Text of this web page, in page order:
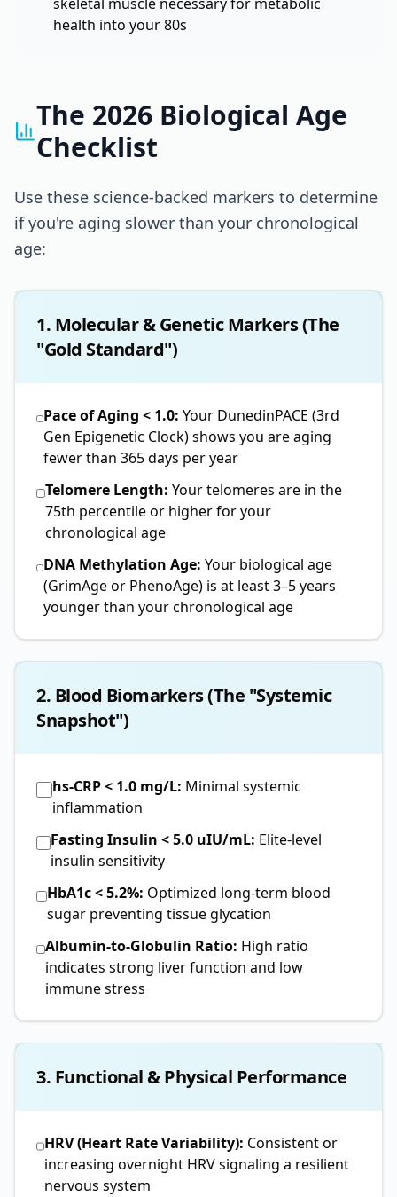
health into your 80s
The 2026 Biological Age
Checklist
Use these science-backed markers to determine
if you're aging slower than your chronological
age:
1. Molecular & Genetic Markers (The
"Gold Standard")
Pace of Aging < 1.0: Your DunedinPACE (3rd
Gen Epigenetic Clock) shows you are aging
fewer than 365 days per year
Telomere Length: Your telomeres are in the
75th percentile or higher for your
chronological age
DNA Methylation Age: Your biological age
(GrimAge or PhenoAge) is at least 3–5 years
younger than your chronological age
2. Blood Biomarkers (The "Systemic
Snapshot")
hs-CRP < 1.0 mg/L: Minimal systemic
inflammation
Fasting Insulin < 5.0 uIU/mL: Elite-level
insulin sensitivity
HbA1c < 5.2%: Optimized long-term blood
sugar preventing tissue glycation
Albumin-to-Globulin Ratio: High ratio
indicates strong liver function and low
immune stress
3. Functional & Physical Performance
HRV (Heart Rate Variability): Consistent or
increasing overnight HRV signaling a resilient
nervous system